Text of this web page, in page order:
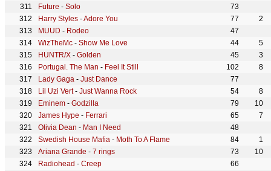
Future - Solo
73
Harry Styles -Adore You 77
2
MUUD - Rodeo
47
WizTheMc - Show Me Love 44
5
HUNTR/X - Golden 45
3
Portugal. The Man - Feel It Still 102
8
Lady Gaga - Just Dance
77
Lil Uzi Vert- Just Wanna Rock 54
8
Eminem - Godzilla 79
10
James Hype - Ferrari 65
7
Olivia Dean - Man I Need
48
Swedish House Mafia - Moth To A Flame 84
1
Ariana Grande - 7 rings 73
10
Radiohead - Creep
66